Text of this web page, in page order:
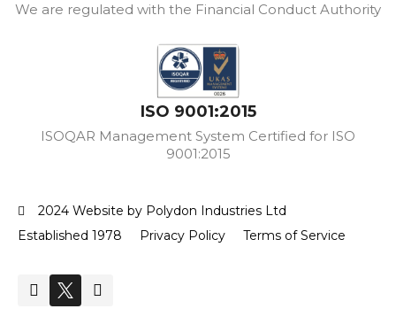
We are regulated with the Financial Conduct Authority
ISO 9001:2015
ISOQAR Management System Certified for ISO
9001:2015
2024 Website by Polydon Industries Ltd
Established 1978
Privacy Policy Terms of Service